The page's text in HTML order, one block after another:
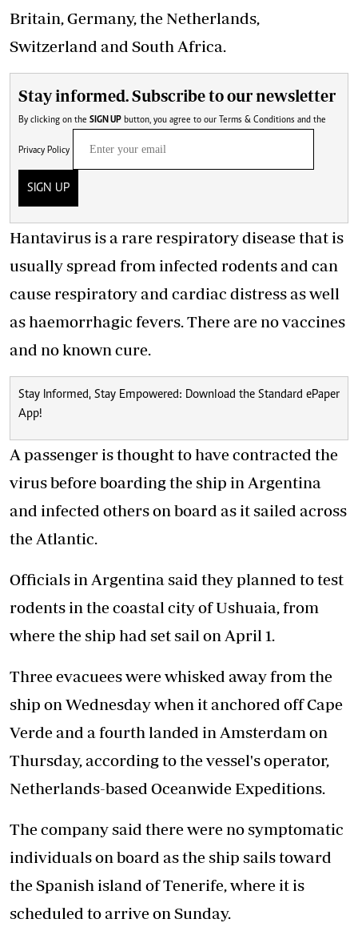
Britain, Germany, the Netherlands,
Switzerland and South Africa.
Stay informed. Subscribe to our newsletter
By clicking on the SIGN UP button, you agree to our Terms & Conditions and the
Privacy Policy
SIGN UP
Hantavirus is a rare respiratory disease that is
usually spread from infected rodents and can
cause respiratory and cardiac distress as well
as haemorrhagic fevers. There are no vaccines
and no known cure.
Stay Informed, Stay Empowered: Download the Standard ePaper
App!
A passenger is thought to have contracted the
virus before boarding the ship in Argentina
and infected others on board as it sailed across
the Atlantic.
Officials in Argentina said they planned to test
rodents in the coastal city of Ushuaia, from
where the ship had set sail on April 1.
Three evacuees were whisked away from the
ship on Wednesday when it anchored off Cape
Verde and a fourth landed in Amsterdam on
Thursday, according to the vessel's operator,
Netherlands-based Oceanwide Expeditions.
The company said there were no symptomatic
individuals on board as the ship sails toward
the Spanish island of Tenerife, where it is
scheduled to arrive on Sunday.